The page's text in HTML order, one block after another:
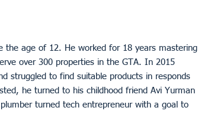
the age of 12. He worked for 18 years mastering
over 300 properties in the GTA. In 2015
struggled to find suitable products in responds
he turned to his childhood friend Avi Yurman
turned tech entrepreneur with a goal to